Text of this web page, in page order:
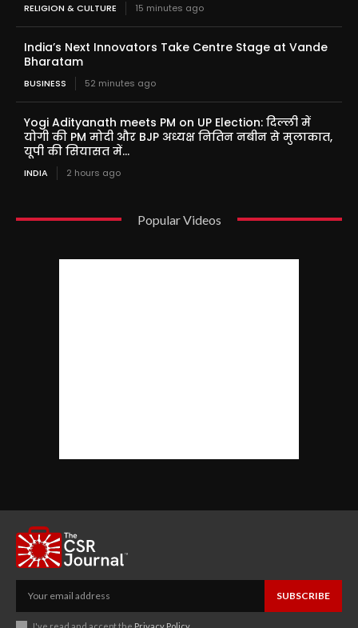
RELIGION & CULTURE 15 minutes ago
India’s Next Innovators Take Centre Stage at Vande
Bharatam
BUSINESS 52 minutes ago
Yogi Adityanath meets PM on UP Election: दिल्ली में
योगी की PM मोदी और BJP अध्यक्ष नितिन नबीन से मुलाकात,
यूपी की सियासत में...
INDIA 2 hours ago
Popular Videos
SUBSCRIBE
I've read and accept the Privacy Policy.